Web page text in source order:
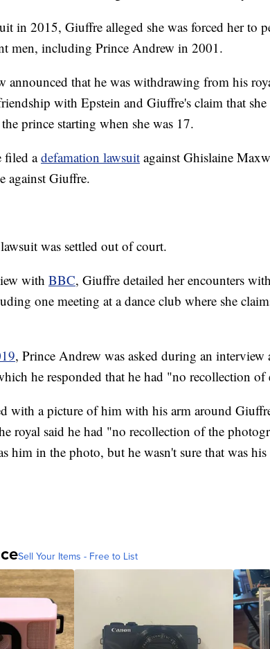
in 2015, Giuffre alleged she was forced her to
men, including Prince Andrew in 2001.
announced that he was withdrawing from his
with Epstein and Giuffre's claim that she
prince starting when she was 17.
filed adefamation lawsuit against Ghislaine
against Giuffre.
was settled out of court.
with BBC, Giuffre detailed her encounters
one meeting at a dance club where she
, Prince Andrew was asked during an interview
he responded that he had "no recollection of
with a picture of him with his arm around
royal said he had "no recollection of the
him in the photo, but he wasn't sure that was his
Sell Your Items - Free to List